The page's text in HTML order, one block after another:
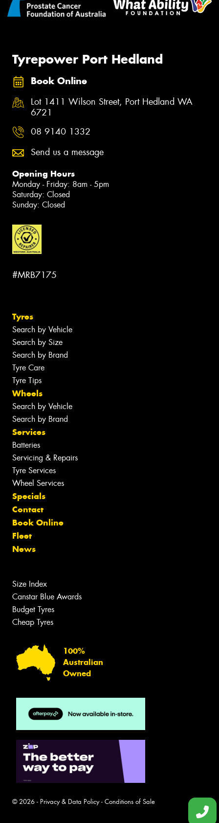
Tyrepower Port Hedland
Book Online
Lot 1411 Wilson Street, Port Hedland WA
6721
08 9140 1332
Send us a message
Opening Hours
Monday - Friday: 8am - 5pm
Saturday: Closed
Sunday: Closed
#MRB7175
Tyres
Search by Vehicle
Search by Size
Search by Brand
Tyre Care
Tyre Tips
Wheels
Search by Vehicle
Search by Brand
Services
Batteries
Servicing & Repairs
Tyre Services
Wheel Services
Specials
Contact
Book Online
Fleet
News
Size Index
Canstar Blue Awards
Budget Tyres
Cheap Tyres
100%
Australian
Owned
© 2026 - Privacy & Data Policy- Conditions of Sale